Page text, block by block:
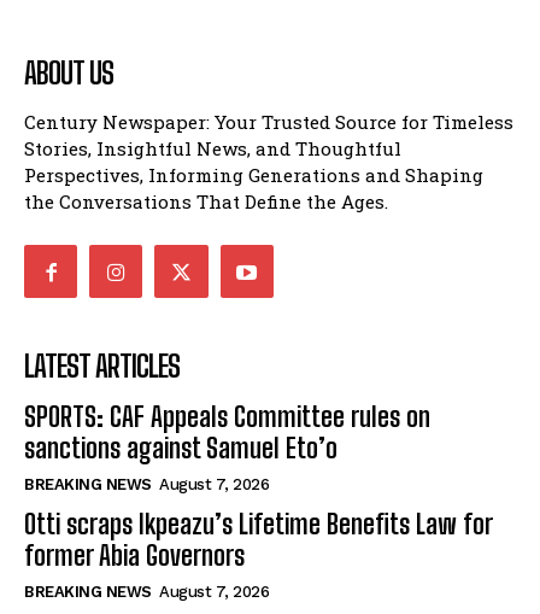
ABOUT US
Century Newspaper: Your Trusted Source for Timeless
Stories, Insightful News, and Thoughtful
Perspectives, Informing Generations and Shaping
the Conversations That Define the Ages.
LATEST ARTICLES
SPORTS: CAF Appeals Committee rules on
sanctions against Samuel Eto’o
BREAKING NEWS August 7, 2026
Otti scraps Ikpeazu’s Lifetime Benefits Law for
former Abia Governors
BREAKING NEWS August 7, 2026